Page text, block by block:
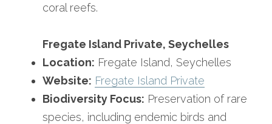
coral reefs.
Fregate Island Private, Seychelles
Location: Fregate Island, Seychelles
Website: Fregate Island Private
Biodiversity Focus: Preservation of rare
species, including endemic birds and